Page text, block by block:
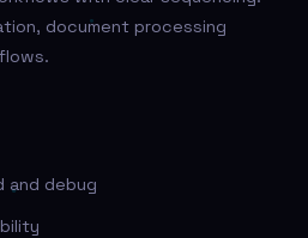
document processing
and debug